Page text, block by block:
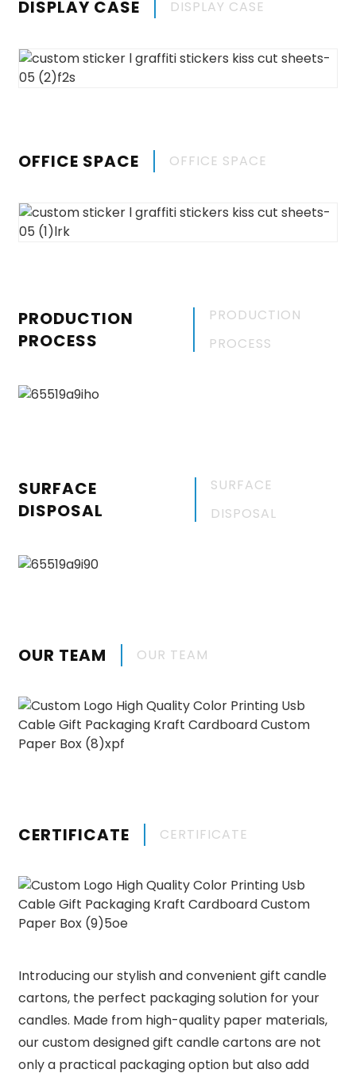
DISPLAY CASE DISPLAY CASE
OFFICE SPACE OFFICE SPACE
PRODUCTION
PROCESS
PRODUCTION
PROCESS
SURFACE
DISPOSAL
SURFACE
DISPOSAL
OUR TEAM OUR TEAM
CERTIFICATE CERTIFICATE
Introducing our stylish and convenient gift candle
cartons, the perfect packaging solution for your
candles. Made from high-quality paper materials,
our custom designed gift candle cartons are not
only a practical packaging option but also add